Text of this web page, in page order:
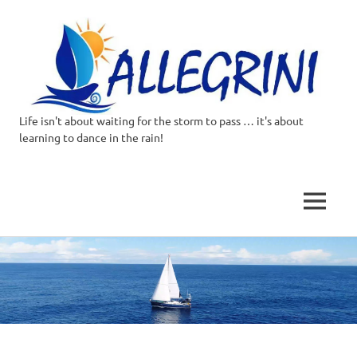
Skip
to
content
Allegrini.co.uk
Around
the
world
Life isn't about waiting for the storm to pass … it's about
learning to dance in the rain!
MENU